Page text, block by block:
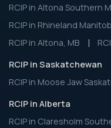
RCIP in Altona Southern
RCIP in Rhineland
RCIP in Altona, MB
RCIP in Saskatchewan
RCIP in Moose Jaw
RCIP in Alberta
RCIP in Claresholm